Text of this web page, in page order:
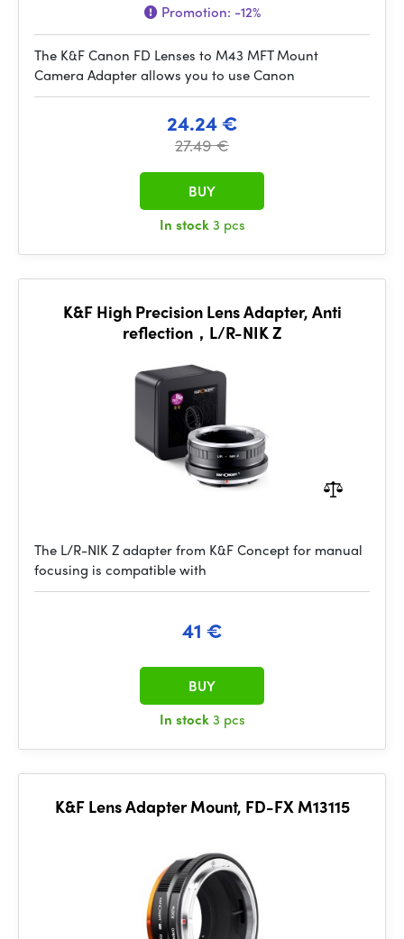
Promotion: -12%
The K&F Canon FD Lenses to M43 MFT Mount
Camera Adapter allows you to use Canon
24.24 €
27.49 €
In stock3 pcs
BUY
K&F High Precision Lens Adapter, Anti
reflection，L/R-NIK Z
The L/R-NIK Z adapter from K&F Concept for manual
focusing is compatible with
41 €
In stock3 pcs
BUY
K&F Lens Adapter Mount, FD-FX M13115